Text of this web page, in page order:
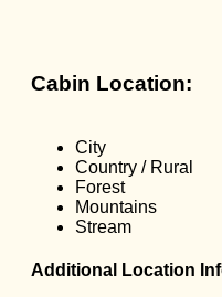
Cabin Location:
City
Country / Rural
Forest
Mountains
Stream
Additional Location